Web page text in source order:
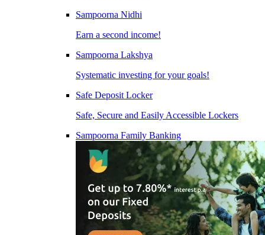
Sampoorna Nidhi
Earn a second income!
Sampoorna Lakshya
Systematic investing for your goals!
Safe Deposit Locker
Safe, Secure and Easily Accessible Lockers
Sampoorna Family Banking